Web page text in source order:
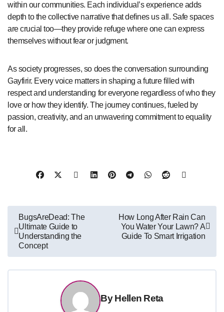
within our communities. Each individual’s experience adds
depth to the collective narrative that defines us all. Safe spaces
are crucial too—they provide refuge where one can express
themselves without fear or judgment.
As society progresses, so does the conversation surrounding
Gayfirir. Every voice matters in shaping a future filled with
respect and understanding for everyone regardless of who they
love or how they identify. The journey continues, fueled by
passion, creativity, and an unwavering commitment to equality
for all.
Post
navigation
BugsAreDead: The
Ultimate Guide to
Understanding the
Concept
How Long After Rain Can
You Water Your Lawn? A
Guide To Smart Irrigation
ByHellen Reta